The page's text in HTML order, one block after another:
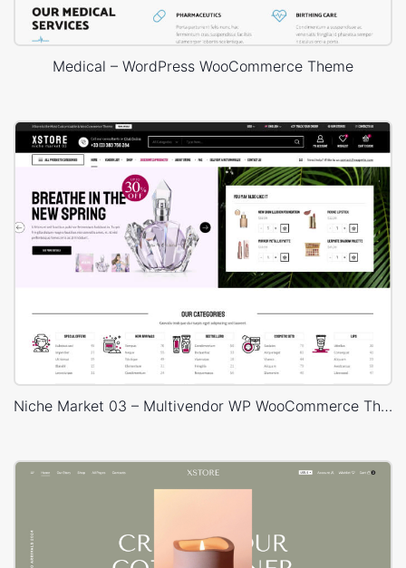
Medical – WordPress WooCommerce Theme
Niche Market 03 – Multivendor WP WooCommerce Theme